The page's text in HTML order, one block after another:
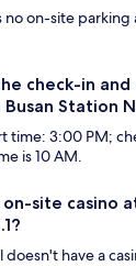
no on-site parking
check-in
Station
time: 3:00 PM;
is 10 AM.
site casino
have a